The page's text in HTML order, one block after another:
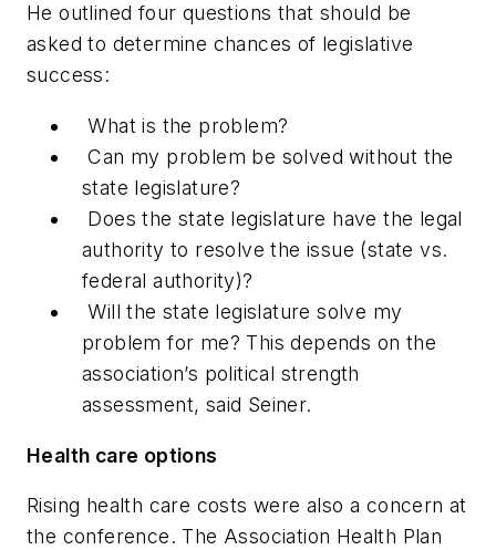
He outlined four questions that should be
asked to determine chances of legislative
success:
What is the problem?
Can my problem be solved without the
state legislature?
Does the state legislature have the legal
authority to resolve the issue (state vs.
federal authority)?
Will the state legislature solve my
problem for me? This depends on the
association’s political strength
assessment, said Seiner.
Health care options
Rising health care costs were also a concern at
the conference. The Association Health Plan